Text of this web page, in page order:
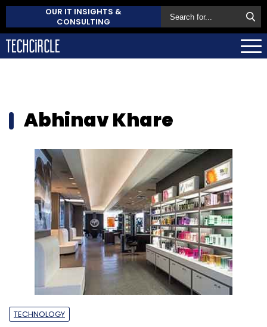
OUR IT INSIGHTS &
CONSULTING
Abhinav Khare
TECHNOLOGY